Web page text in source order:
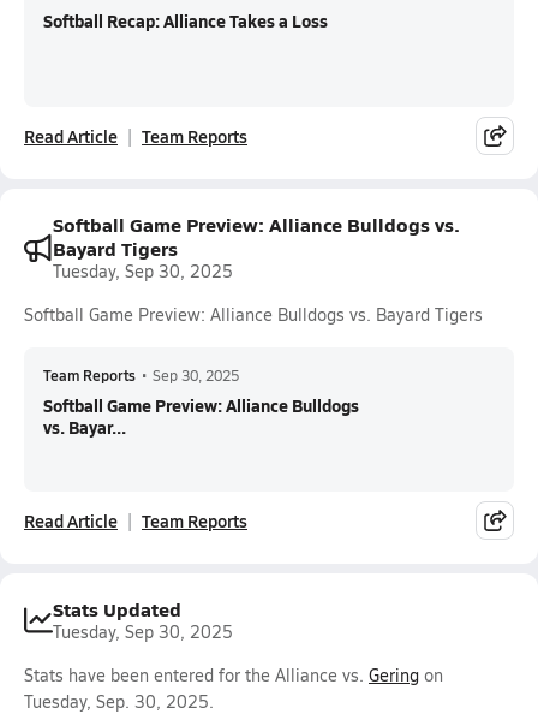
Softball Recap: Alliance Takes a Loss
Read Article Team Reports
Softball Game Preview: Alliance Bulldogs vs.
Bayard Tigers
Tuesday, Sep 30, 2025
Softball Game Preview: Alliance Bulldogs vs. Bayard Tigers
Team Reports • Sep 30, 2025
Softball Game Preview: Alliance Bulldogs
vs. Bayar...
Read Article Team Reports
Stats Updated
Tuesday, Sep 30, 2025
Stats have been entered for the Alliance vs. Gering on
Tuesday, Sep. 30, 2025.